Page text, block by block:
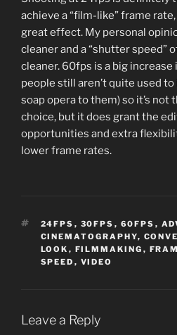
achieve a “film-like” frame
great effect. My personal
cleaner and a “shutter speed”
cleaner. 60fps is a big increase
people still aren’t quite used
soap opera to them) so it’s not
choice, but it does grant the
opportunities and extra
lower frame rates.
TAGS
24FPS , 30FPS , 60FPS ,
CINEMATOGRAPHY,
LOOK , FILMMAKING ,
SPEED , VIDEO
Leave a Reply